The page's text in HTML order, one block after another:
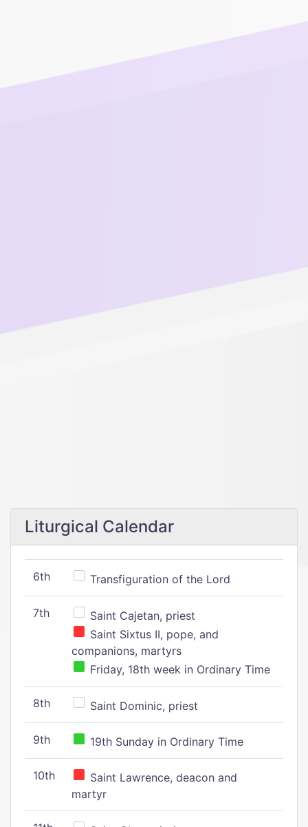
Liturgical Calendar
6th Transfiguration of the Lord
7th
Saint Cajetan, priest
Saint Sixtus II, pope, and
companions, martyrs
Friday, 18th week in Ordinary Time
8th Saint Dominic, priest
9th 19th Sunday in Ordinary Time
10th
Saint Lawrence, deacon and
martyr